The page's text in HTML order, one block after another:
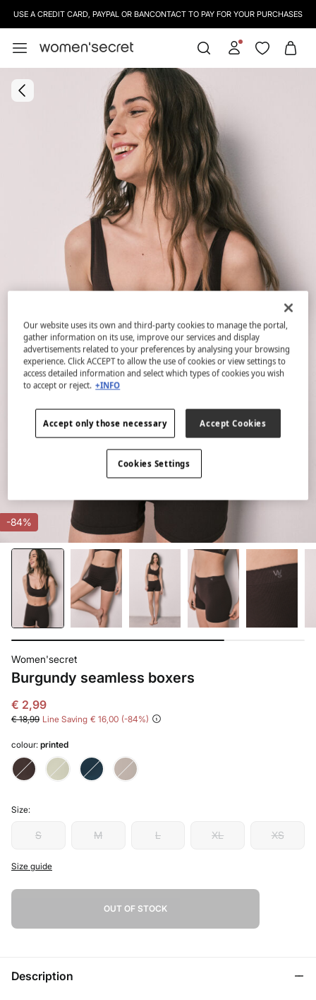
SIGN UP TO OUR NEWSLETTER AND GET 10% OFF YOUR NEXT PURCHASE
-84%
Women'secret
Burgundy seamless boxers
€ 2,99
€ 18,99 Line Saving € 16,00 84
colour: printed
Size:
S M L XL XS
Size guide
OUT OF STOCK
Description
Our website uses its own and third-party cookies to manage the portal,
gather information on its use, improve our services and display
advertisements related to your preferences by analysing your browsing
experience. Click ACCEPT to allow the use of cookies or view settings to
access detailed information and select which types of cookies you wish
to accept or reject. +INFO
Accept only those necessary Accept Cookies
Cookies Settings